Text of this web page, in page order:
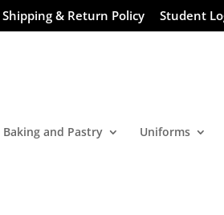
Shipping & Return Policy Student
Baking and Pastry Uniforms